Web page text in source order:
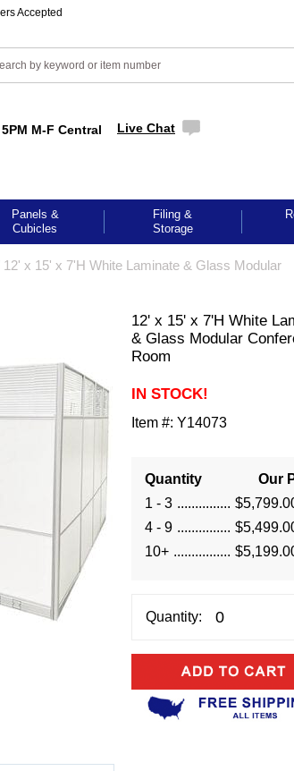
Accepted
M-F Central Live Chat
Panels &
Cubicles
Filing &
Storage
12' x 15' x 7'H White Laminate & Glass Modular
12' x 15' x 7'H White
& Glass Modular
Room
IN STOCK!
Item #: Y14073
Quantity
Our
1 - 3
4 - 9
10+
Quantity: